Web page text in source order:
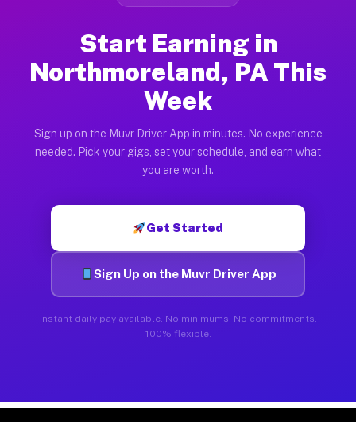
Start Earning in
Northmoreland, PA This
Week
Sign up on the Muvr Driver App in minutes. No experience
needed. Pick your gigs, set your schedule, and earn what
you are worth.
Get Started
Sign Up on the Muvr Driver App
Instant daily pay available. No minimums. No commitments.
100% flexible.